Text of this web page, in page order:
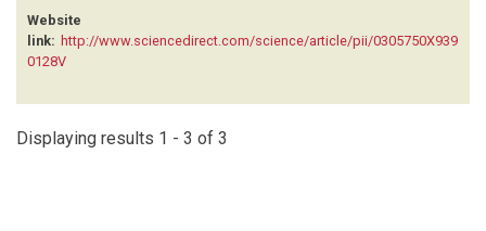
Website
link: http://www.sciencedirect.com/science/article/pii/0305750X939
0128V
Displaying results 1 - 3 of 3